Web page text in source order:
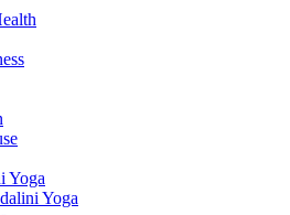
Yoga
Yoga